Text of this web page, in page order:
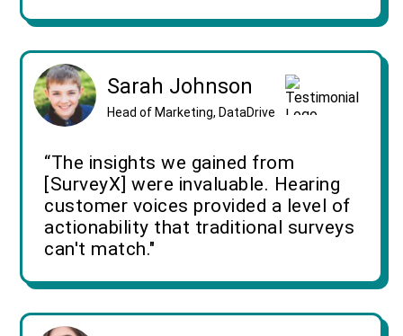
Sarah Johnson
Head of Marketing, DataDrive
“The insights we gained from
[SurveyX] were invaluable. Hearing
customer voices provided a level of
actionability that traditional surveys
can't match."